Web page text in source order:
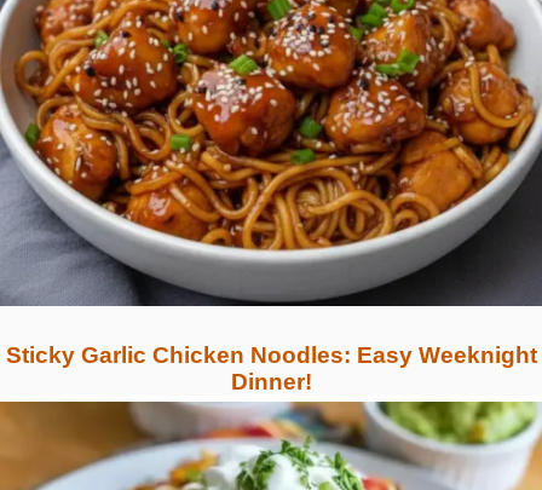
Sticky Garlic Chicken Noodles: Easy Weeknight
Dinner!